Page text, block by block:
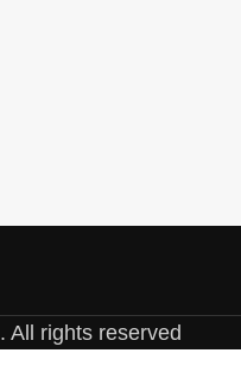
. All rights reserved